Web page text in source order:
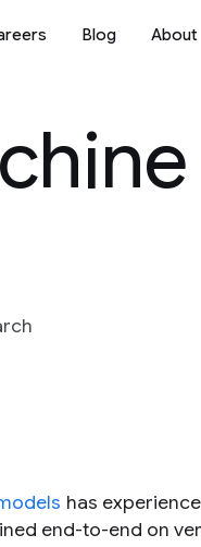
Blog About
has
end-to-end on